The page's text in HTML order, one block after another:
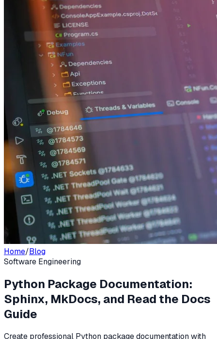
Home/Blog
Software Engineering
Python Package Documentation:
Sphinx, MkDocs, and Read the Docs
Guide
Create professional Python package documentation with